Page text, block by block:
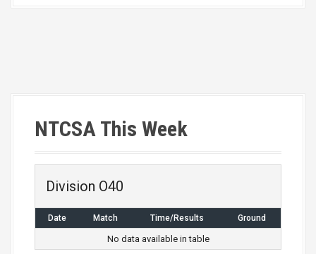
NTCSA This Week
Division O40
Date Match Time/Results Ground
No data available in table